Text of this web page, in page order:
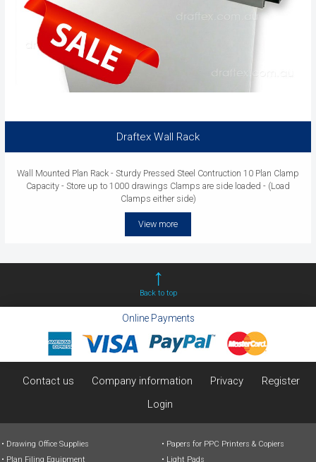
Draftex Wall Rack
Wall Mounted Plan Rack - Sturdy Pressed Steel Contruction 10 Plan Clamp
Capacity - Store up to 1000 drawings Clamps are side loaded - (Load
Clamps either side)
View more
Back to top
Online Payments
Contact us Company information Privacy
Register
Login
Drawing Office Supplies
Plan Filing Equipment
Papers for PPC Printers & Copiers
Light Pads